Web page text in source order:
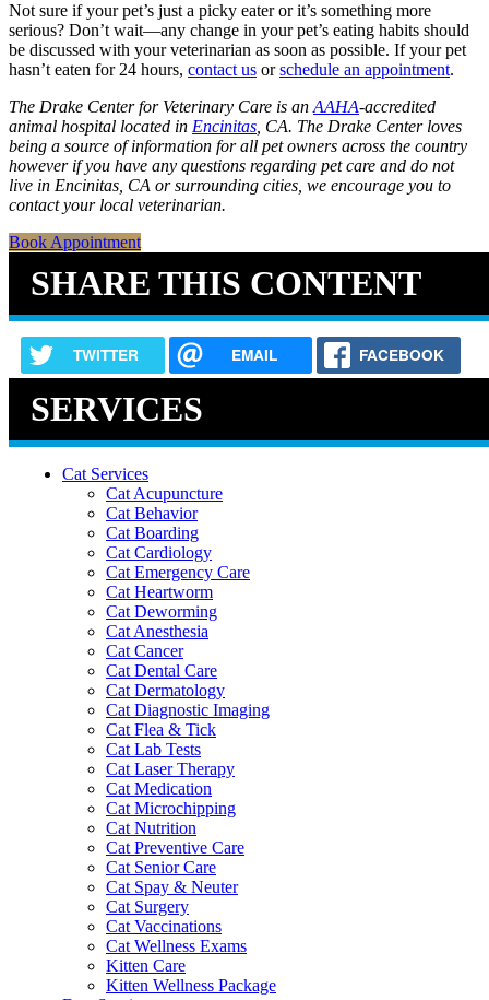
Not sure if your pet’s just a picky eater or it’s something more
serious? Don’t wait—any change in your pet’s eating habits should
be discussed with your veterinarian as soon as possible. If your pet
hasn’t eaten for 24 hours, contact us orschedule an appointment.
The Drake Center for Veterinary Care is an AAHA-accredited
animal hospital located in Encinitas , CA. The Drake Center loves
being a source of information for all pet owners across the country
however if you have any questions regarding pet care and do not
live in Encinitas, CA or surrounding cities, we encourage you to
contact your local veterinarian.
Book Appointment
SHARE THIS CONTENT
TWITTER EMAIL FACEBOOK
SERVICES
Cat Services
Cat Acupuncture
Cat Behavior
Cat Boarding
Cat Cardiology
Cat Emergency Care
Cat Heartworm
Cat Deworming
Cat Anesthesia
Cat Cancer
Cat Dental Care
Cat Dermatology
Cat Diagnostic Imaging
Cat Flea & Tick
Cat Lab Tests
Cat Laser Therapy
Cat Medication
Cat Microchipping
Cat Nutrition
Cat Preventive Care
Cat Senior Care
Cat Spay & Neuter
Cat Surgery
Cat Vaccinations
Cat Wellness Exams
Kitten Care
Kitten Wellness Package